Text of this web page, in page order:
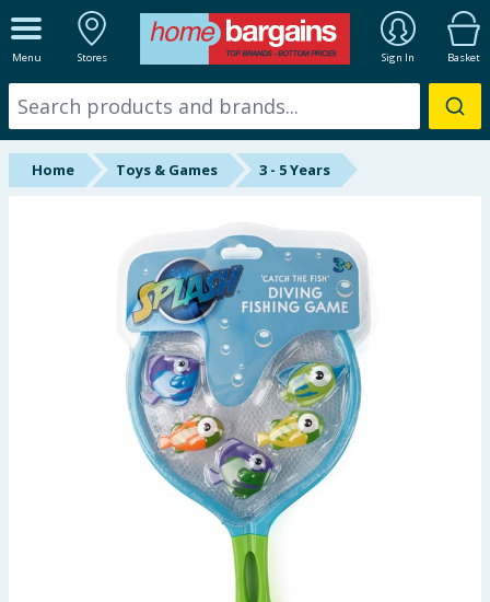
Menu Stores Sign In Basket
ALL DEPARTMENTS
New In
Online Exclusive
Back To School
Summer Essentials
Home Toys & Games 3 - 5 Years